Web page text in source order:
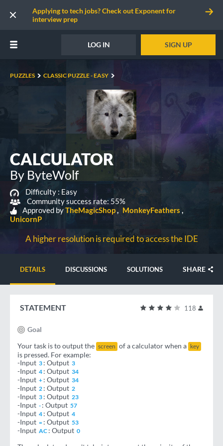
Applying to tech jobs? Check out Exponent for
interview prep
LOG IN SIGN UP
PUZZLES CLASSIC PUZZLE - EASY
CALCULATOR
By ByteWolf
Difficulty : Easy
Community success rate: 55%
Approved byTheMagicShop
MonkeyFeathers
UnicornP
A higher resolution is required to access the IDE
DETAILS DISCUSSIONS SOLUTIONS SHARE
118
STATEMENT
Goal
Your task is to output the screen of a calculator when a key
is pressed. For example:
-Input 3 : Output 3
-Input 4 : Output 34
-Input + : Output 34
-Input 2 : Output 2
-Input 3 : Output 23
-Input - : Output 57
-Input 4 : Output 4
-Input = : Output 53
-Input AC : Output 0